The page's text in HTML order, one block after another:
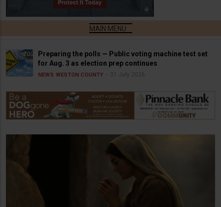
Preparing the polls — Public voting machine test set
for Aug. 3 as election prep continues
NEWS WESTON COUNTY 31 July 2026